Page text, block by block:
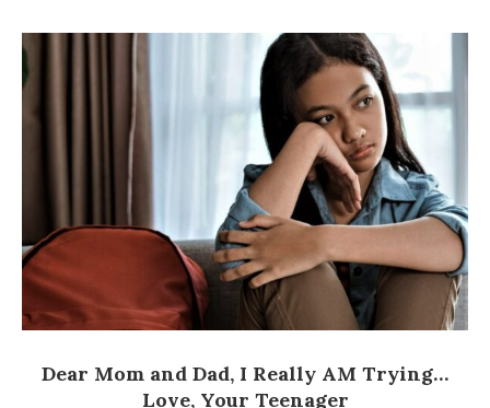
Dear Mom and Dad, I Really AM Trying…
Love, Your Teenager